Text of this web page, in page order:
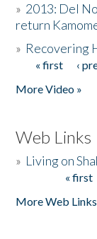
» 2013: Del
return
» Recovering
Pages
« first ‹
More Video »
Web Links
» Living on
« first
More Web